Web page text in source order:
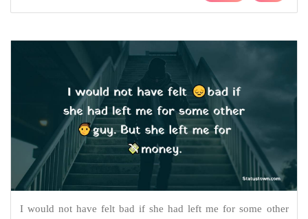
I would not have felt bad if she had left me for some other